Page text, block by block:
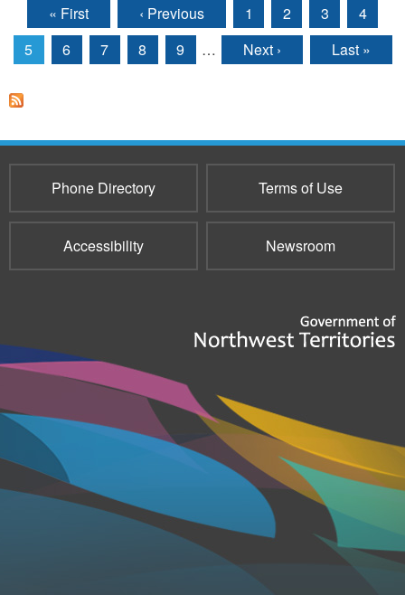
Pages
« First ‹ Previous 1 2 3
4
5
6 7 8 9 … Next › Last »
Phone Directory Terms of Use
Accessibility Newsroom